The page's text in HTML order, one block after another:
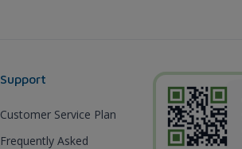
Support
Customer Service Plan
Frequently Asked